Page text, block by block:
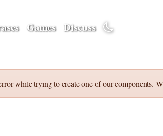
Games Discuss
while trying to create one of our components.